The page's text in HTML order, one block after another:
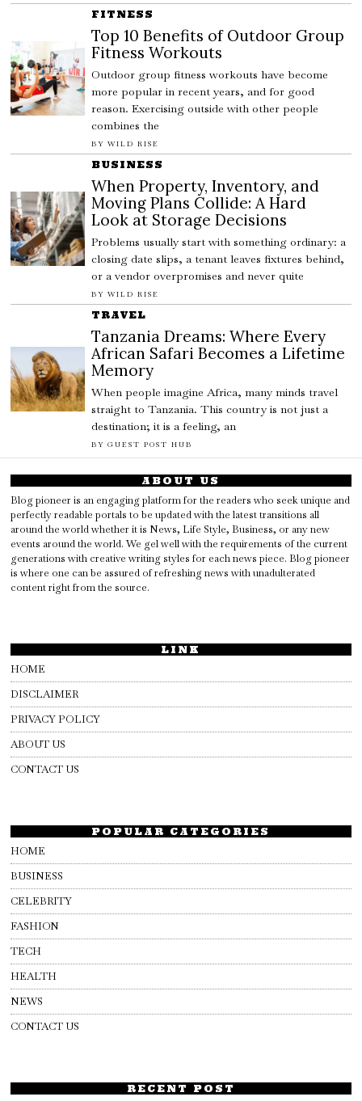
FITNESS
Top 10 Benefits of Outdoor Group
Fitness Workouts
Outdoor group fitness workouts have become
more popular in recent years, and for good
reason. Exercising outside with other people
combines the
BY WILD RISE
BUSINESS
When Property, Inventory, and
Moving Plans Collide: A Hard
Look at Storage Decisions
Problems usually start with something ordinary: a
closing date slips, a tenant leaves fixtures behind,
or a vendor overpromises and never quite
BY WILD RISE
TRAVEL
Tanzania Dreams: Where Every
African Safari Becomes a Lifetime
Memory
When people imagine Africa, many minds travel
straight to Tanzania. This country is not just a
destination; it is a feeling, an
BY GUEST POST HUB
ABOUT US
Blog pioneer is an engaging platform for the readers who seek unique and
perfectly readable portals to be updated with the latest transitions all
around the world whether it is News, Life Style, Business, or any new
events around the world. We gel well with the requirements of the current
generations with creative writing styles for each news piece. Blog pioneer
is where one can be assured of refreshing news with unadulterated
content right from the source.
LINK
HOME
DISCLAIMER
PRIVACY POLICY
ABOUT US
CONTACT US
POPULAR CATEGORIES
HOME
BUSINESS
CELEBRITY
FASHION
TECH
HEALTH
NEWS
CONTACT US
RECENT POST